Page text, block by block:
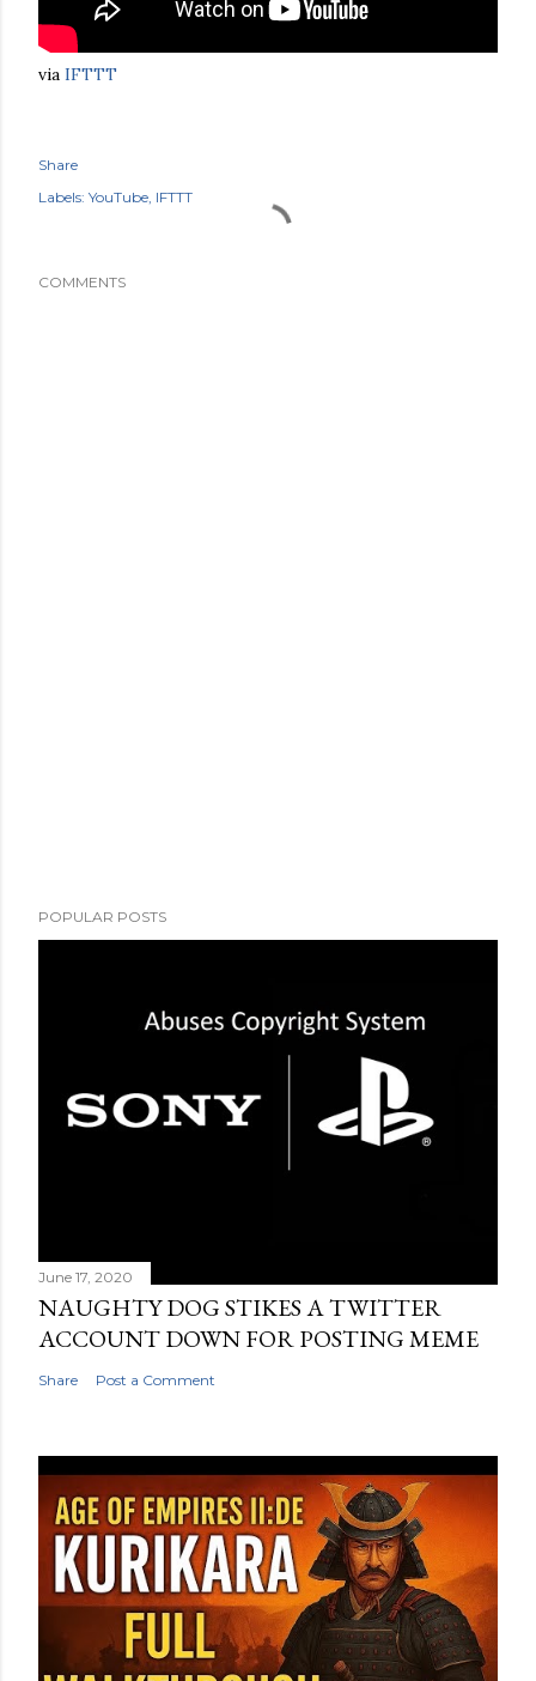
via IFTTT
Share
Labels: YouTube IFTTT
COMMENTS
POPULAR POSTS
June 17, 2020
NAUGHTY DOG STIKES A TWITTER
ACCOUNT DOWN FOR POSTING MEME
Share Post a Comment